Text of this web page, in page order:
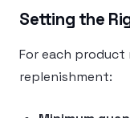
Setting the
For each
replenishment: